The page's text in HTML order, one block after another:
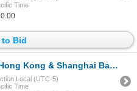
Time
Bid
Banking Corp., 1941 and 1953, Issued Banknote Pair.
Local (UTC-5)
Time